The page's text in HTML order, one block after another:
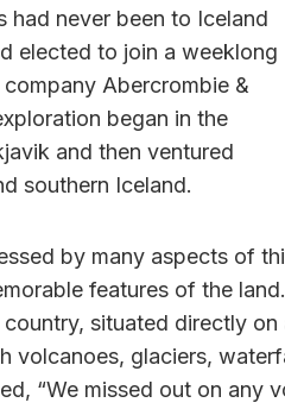
had never been to Iceland
elected to join a weeklong
Abercrombie &
began in the
and then ventured
southern Iceland.
by many aspects of
features of the
situated directly
volcanoes, glaciers,
“We missed out on